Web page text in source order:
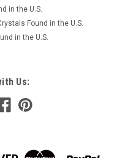
in the U.S.
Found in the U.S.
in the U.S.
Us: